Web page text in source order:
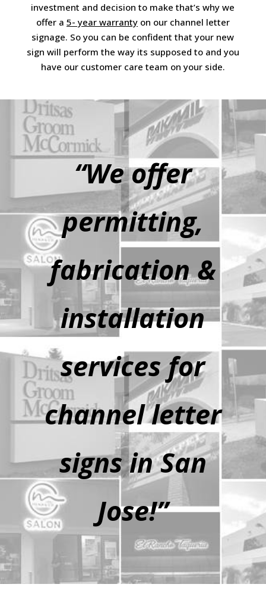
investment and decision to make that’s why we
offer a 5- year warrantyon our channel letter
signage. So you can be confident that your new
sign will perform the way its supposed to and you
have our customer care team on your side.
“We offer
permitting,
fabrication &
installation
services for
channel letter
signs in San
Jose!”